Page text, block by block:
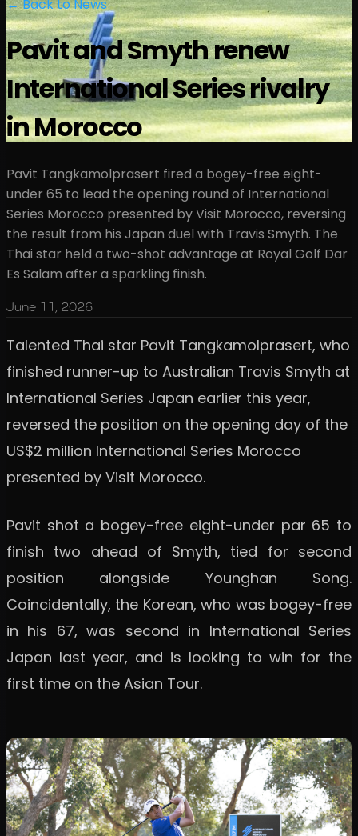
← Back to News
Pavit and Smyth renew
International Series rivalry
in Morocco
Pavit Tangkamolprasert fired a bogey-free eight-
under 65 to lead the opening round of International
Series Morocco presented by Visit Morocco, reversing
the result from his Japan duel with Travis Smyth. The
Thai star held a two-shot advantage at Royal Golf Dar
Es Salam after a sparkling finish.
June 11, 2026
Talented Thai star Pavit Tangkamolprasert, who
finished runner-up to Australian Travis Smyth at
International Series Japan earlier this year,
reversed the position on the opening day of the
US$2 million International Series Morocco
presented by Visit Morocco.
Pavit shot a bogey-free eight-under par 65 to
finish two ahead of Smyth, tied for second
position alongside Younghan Song.
Coincidentally, the Korean, who was bogey-free
in his 67, was second in International Series
Japan last year, and is looking to win for the
first time on the Asian Tour.